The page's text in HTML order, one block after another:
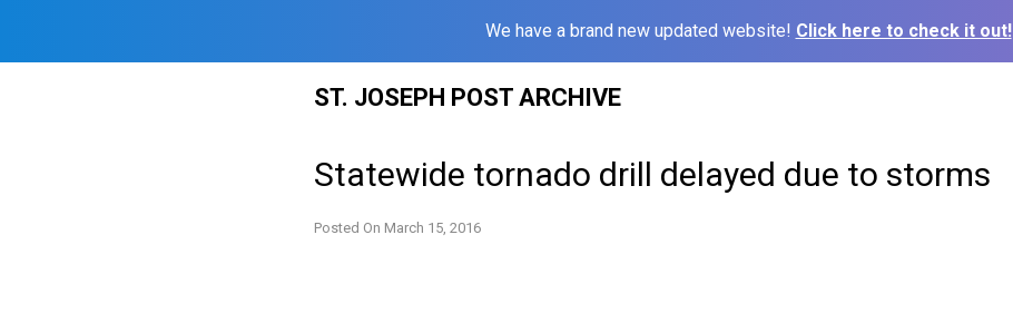
We have a brand new updated website! Click here to check it out!
ST. JOSEPH POST ARCHIVE
Statewide tornado drill delayed due to storms
Posted On March 15, 2016